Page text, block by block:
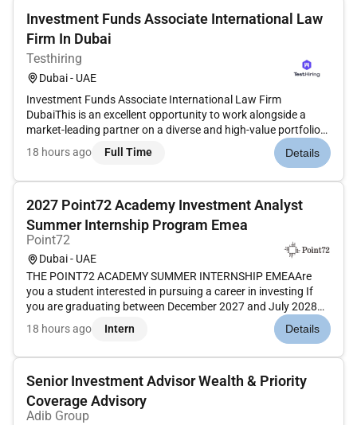
Investment Funds Associate International Law
Firm In Dubai
Testhiring
Dubai - UAE
Investment Funds Associate International Law Firm
DubaiThis is an excellent opportunity to work alongside a
market-leading partner on a diverse and high-value portfolio
of mandates advising both sponsors and investors. The team
regularly advises on fund formation across the ADGM DIFC
18 hours ago Full Time Details
2027 Point72 Academy Investment Analyst
Summer Internship Program Emea
Point72
Dubai - UAE
THE POINT72 ACADEMY SUMMER INTERNSHIP EMEAAre
you a student interested in pursuing a career in investing If
you are graduating between December 2027 and July 2028
we invite you to apply for our 8-week summer internship
taking place from June to August 2027.Launch your investing
18 hours ago Intern Details
Senior Investment Advisor Wealth & Priority
Coverage Advisory
Adib Group